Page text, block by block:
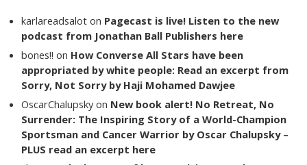
karlareadsalot on Pagecast is live! Listen to the new
podcast from Jonathan Ball Publishers here
bones!! on How Converse All Stars have been
appropriated by white people: Read an excerpt from
Sorry, Not Sorry by Haji Mohamed Dawjee
OscarChalupsky on New book alert! No Retreat, No
Surrender: The Inspiring Story of a World-Champion
Sportsman and Cancer Warrior by Oscar Chalupsky –
PLUS read an excerpt here